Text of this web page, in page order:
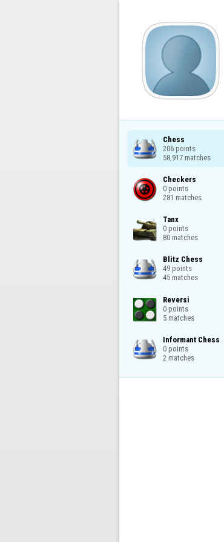
Chess
206 points
58,917 matches
Checkers
0 points
281 matches
Tanx
0 points
80 matches
Blitz Chess
49 points
45 matches
Reversi
0 points
5 matches
Informant Chess
0 points
2 matches